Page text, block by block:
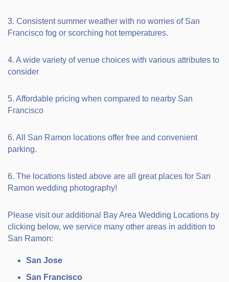
3. Consistent summer weather with no worries of San
Francisco fog or scorching hot temperatures.
4. A wide variety of venue choices with various attributes to
consider
5. Affordable pricing when compared to nearby San
Francisco
6. All San Ramon locations offer free and convenient
parking.
6. The locations listed above are all great places for San
Ramon wedding photography!
Please visit our additional Bay Area Wedding Locations by
clicking below, we service many other areas in addition to
San Ramon:
San Jose
San Francisco